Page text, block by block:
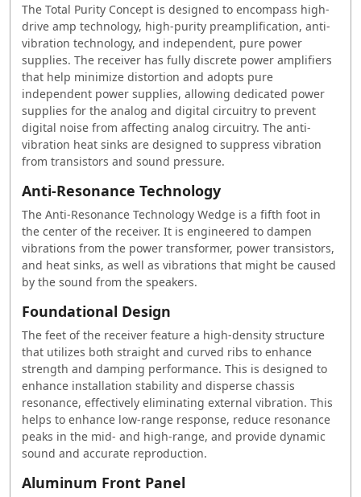
The Total Purity Concept is designed to encompass high-
drive amp technology, high-purity preamplification, anti-
vibration technology, and independent, pure power
supplies. The receiver has fully discrete power amplifiers
that help minimize distortion and adopts pure
independent power supplies, allowing dedicated power
supplies for the analog and digital circuitry to prevent
digital noise from affecting analog circuitry. The anti-
vibration heat sinks are designed to suppress vibration
from transistors and sound pressure.
Anti-Resonance Technology
The Anti-Resonance Technology Wedge is a fifth foot in
the center of the receiver. It is engineered to dampen
vibrations from the power transformer, power transistors,
and heat sinks, as well as vibrations that might be caused
by the sound from the speakers.
Foundational Design
The feet of the receiver feature a high-density structure
that utilizes both straight and curved ribs to enhance
strength and damping performance. This is designed to
enhance installation stability and disperse chassis
resonance, effectively eliminating external vibration. This
helps to enhance low-range response, reduce resonance
peaks in the mid- and high-range, and provide dynamic
sound and accurate reproduction.
Aluminum Front Panel